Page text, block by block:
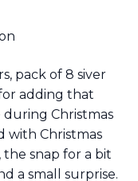
pack of 8 siver
adding that
Christmas
with Christmas
snap for a bit
a small surprise.